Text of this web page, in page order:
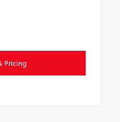
Pricing